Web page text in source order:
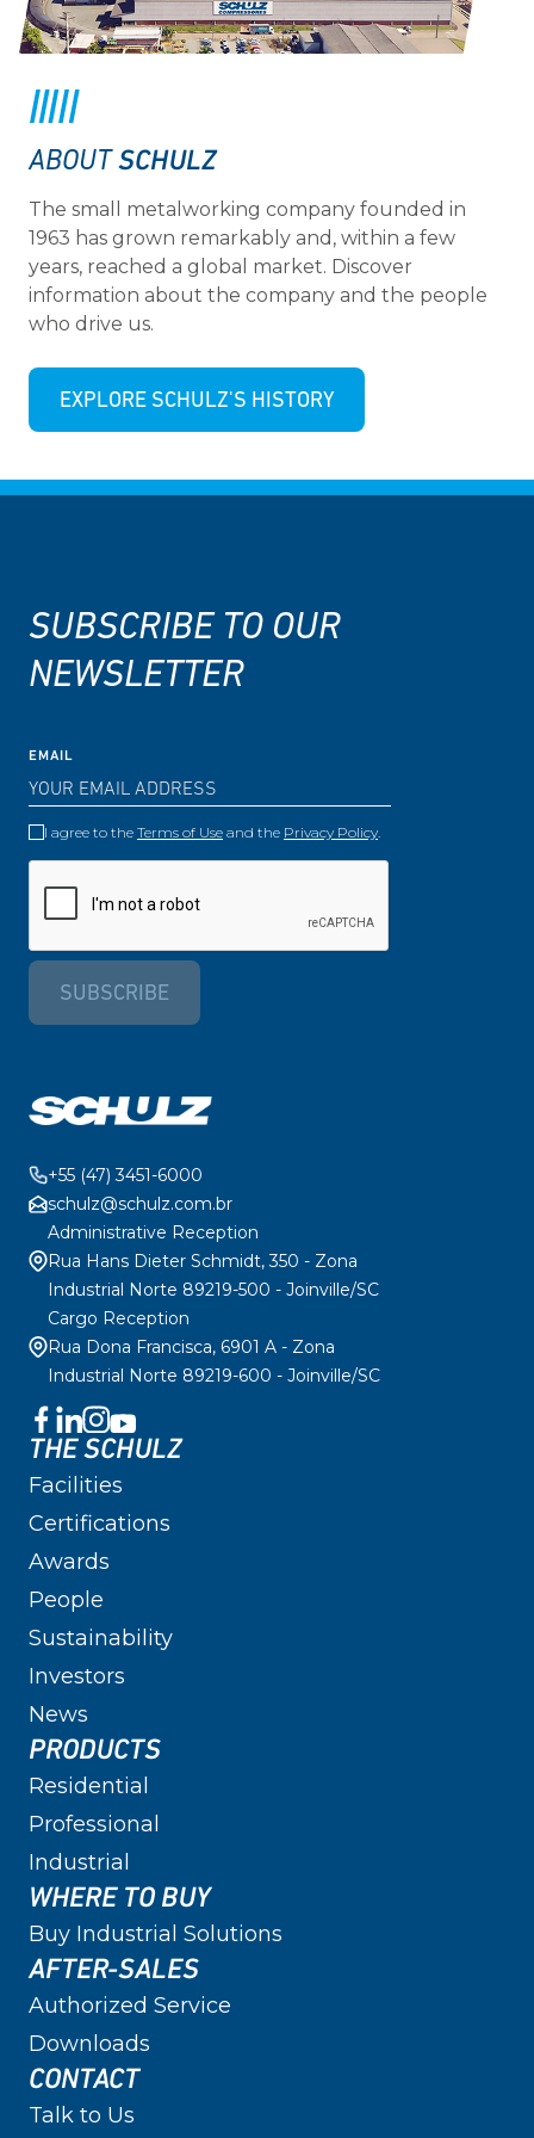
ABOUT SCHULZ
The small metalworking company founded in
1963 has grown remarkably and, within a few
years, reached a global market. Discover
information about the company and the people
who drive us.
EXPLORE SCHULZ'S HISTORY
SUBSCRIBE TO OUR
NEWSLETTER
EMAIL
I agree to the Terms of Use and the Privacy Policy.
SUBSCRIBE
+55 (47) 3451-6000
schulz@schulz.com.br
Administrative Reception
Rua Hans Dieter Schmidt, 350 - Zona
Industrial Norte 89219-500 - Joinville/SC
Cargo Reception
Rua Dona Francisca, 6901 A - Zona
Industrial Norte 89219-600 - Joinville/SC
THE SCHULZ
Facilities
Certifications
Awards
People
Sustainability
Investors
News
PRODUCTS
Residential
Professional
Industrial
WHERE TO BUY
Buy Industrial Solutions
AFTER-SALES
Authorized Service
Downloads
CONTACT
Talk to Us